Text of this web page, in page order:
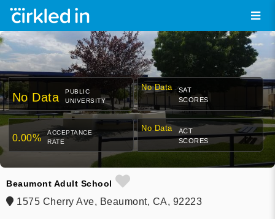
No Data
PUBLIC
UNIVERSITY
No Data
SAT
SCORES
0.00%
ACCEPTANCE
RATE
No Data
ACT
SCORES
Beaumont Adult School
1575 Cherry Ave, Beaumont, CA, 92223